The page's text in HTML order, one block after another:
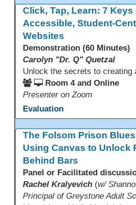
Click, Tap, Learn: 7 Keys
Accessible, Student-
Websites
Demonstration (60 Minutes)
Carolyn "Dr. Q" Quetzal
Room 4 and Online
Presenter on Zoom
Evaluation
The Folsom Prison
Using Canvas to Unlock
Behind Bars
Panel or Facilitated
Rachel Kralyevich (w/
Principal of Greystone Adult